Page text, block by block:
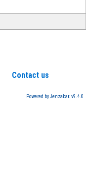
Contact us
Powered by Jenzabar. v9.4.0